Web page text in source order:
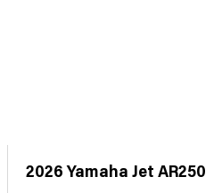
2026 Yamaha Jet AR250